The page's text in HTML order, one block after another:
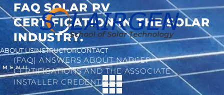
ABOUT USINSTRUCTORCONTACT
MENU
FAQ SOLAR PV
CERTIFICATION IN THE SOLAR
INDUSTRY.
(FAQ) ANSWERS ABOUT NABCEP
CERTIFICATIONS AND THE ASSOCIATE
INSTALLER CREDENTIAL